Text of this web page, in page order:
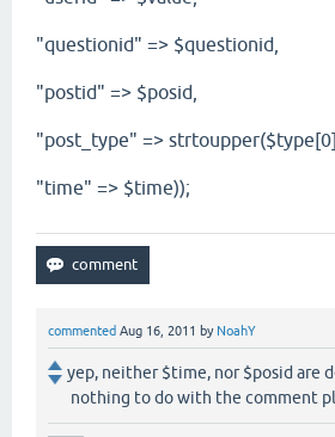
"questionid" => $questionid,
"postid" => $posid,
"post_type" =>
"time" => $time));
commented Aug 16, 2011 by NoahY
yep, neither $time, nor $posid are
nothing to do with the comment